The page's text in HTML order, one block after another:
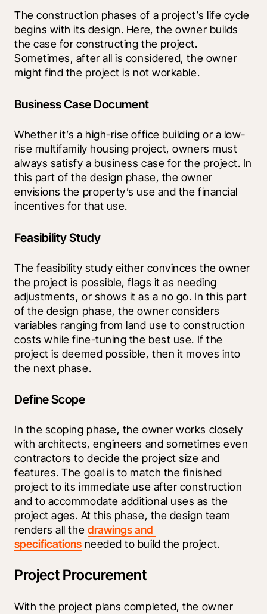
The construction phases of a project’s life cycle
begins with its design. Here, the owner builds
the case for constructing the project.
Sometimes, after all is considered, the owner
might find the project is not workable.
Business Case Document
Whether it’s a high-rise office building or a low-
rise multifamily housing project, owners must
always satisfy a business case for the project. In
this part of the design phase, the owner
envisions the property’s use and the financial
incentives for that use.
Feasibility Study
The feasibility study either convinces the owner
the project is possible, flags it as needing
adjustments, or shows it as a no go. In this part
of the design phase, the owner considers
variables ranging from land use to construction
costs while fine-tuning the best use. If the
project is deemed possible, then it moves into
the next phase.
Define Scope
In the scoping phase, the owner works closely
with architects, engineers and sometimes even
contractors to decide the project size and
features. The goal is to match the finished
project to its immediate use after construction
and to accommodate additional uses as the
project ages. At this phase, the design team
renders all the drawings and
specifications needed to build the project.
Project Procurement
With the project plans completed, the owner